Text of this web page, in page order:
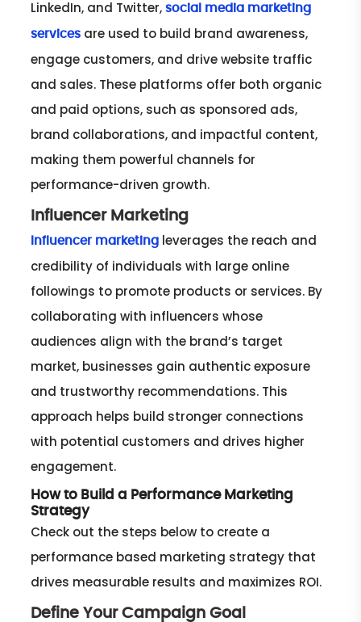
LinkedIn, and Twitter,social media marketing
services are used to build brand awareness,
engage customers, and drive website traffic
and sales. These platforms offer both organic
and paid options, such as sponsored ads,
brand collaborations, and impactful content,
making them powerful channels for
performance-driven growth.
Influencer Marketing
Influencer marketing leverages the reach and
credibility of individuals with large online
followings to promote products or services. By
collaborating with influencers whose
audiences align with the brand’s target
market, businesses gain authentic exposure
and trustworthy recommendations. This
approach helps build stronger connections
with potential customers and drives higher
engagement.
How to Build a Performance Marketing
Strategy
Check out the steps below to create a
performance based marketing strategy that
drives measurable results and maximizes ROI.
Define Your Campaign Goal